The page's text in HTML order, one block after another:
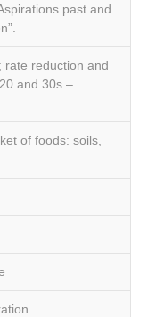
past and
rate reduction and
and 30s –
of foods: soils,